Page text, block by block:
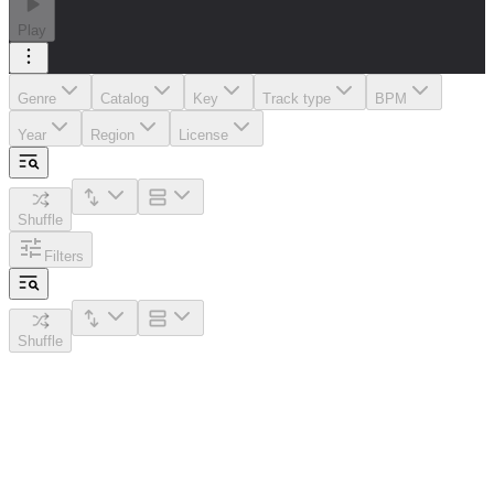
Play
Genre Catalog Key Track type BPM
Year Region License
Shuffle
Filters
Shuffle